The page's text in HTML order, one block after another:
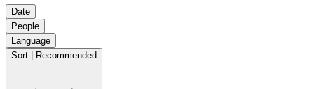
Date
People
Language
Sort | Recommended